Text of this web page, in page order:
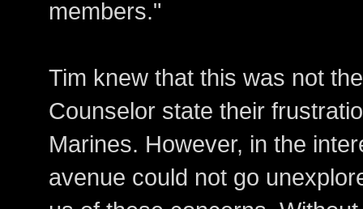
members."
Tim knew that this was not
Counselor state their
Marines. However, in the
avenue could not go